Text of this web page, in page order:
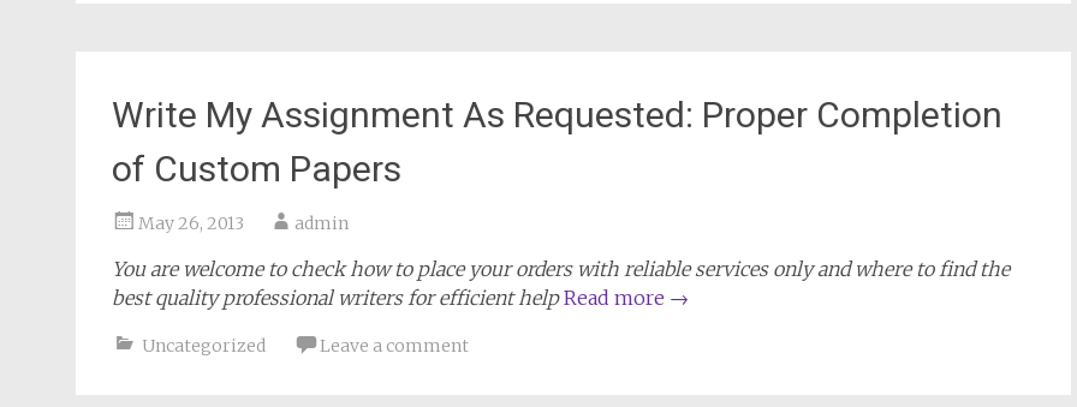
Write My Assignment As Requested: Proper Completion
of Custom Papers
May 26, 2013 admin
You are welcome to check how to place your orders with reliable services only and where to find the
best quality professional writers for efficient help Read more →
Uncategorized Leave a comment